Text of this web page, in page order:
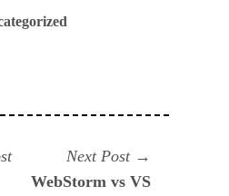
Previous
post:
Next Post
post:
WebStorm vs VS